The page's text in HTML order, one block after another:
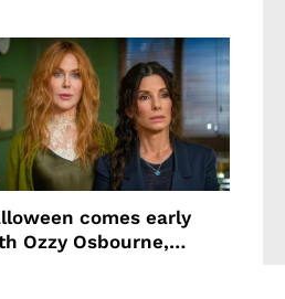
comes early
Ozzy Osbourne,